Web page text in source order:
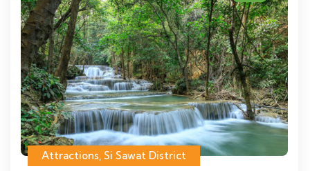
Attractions Si Sawat District